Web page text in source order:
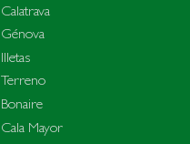
Calatrava
Génova
Illetas
Terreno
Bonaire
Cala Mayor